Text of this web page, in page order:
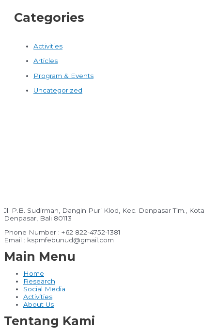
Categories
Activities
Articles
Program & Events
Uncategorized
Jl. P.B. Sudirman, Dangin Puri Klod, Kec. Denpasar Tim., Kota
Denpasar, Bali 80113
Phone Number : +62 822-4752-1381
Email : kspmfebunud@gmail.com
Main Menu
Home
Research
Social Media
Activities
About Us
Tentang Kami